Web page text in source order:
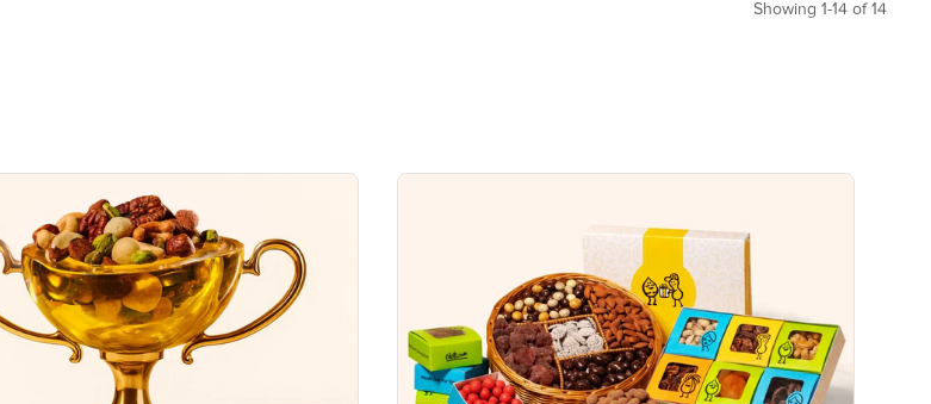
Showing 1-14 of 14